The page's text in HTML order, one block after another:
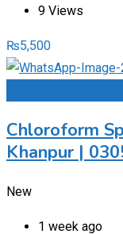
9 Views
₨5,500
Chloroform
Khanpur |
New
1 week ago